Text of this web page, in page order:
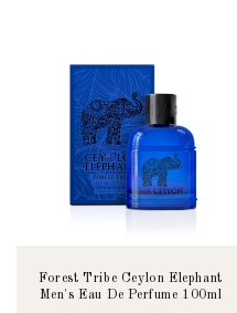
Forest Tribe Ceylon Elephant
Men's Eau De Perfume 100ml